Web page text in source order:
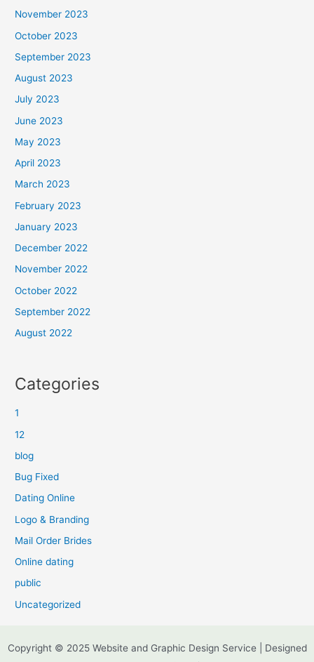
November 2023
October 2023
September 2023
August 2023
July 2023
June 2023
May 2023
April 2023
March 2023
February 2023
January 2023
December 2022
November 2022
October 2022
September 2022
August 2022
Categories
1
12
blog
Bug Fixed
Dating Online
Logo & Branding
Mail Order Brides
Online dating
public
Uncategorized
Copyright © 2025 Website and Graphic Design Service | Designed